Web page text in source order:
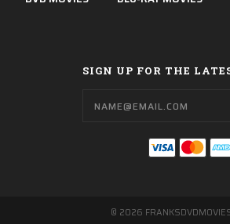
SIGN UP FOR THE
Address
© 2026